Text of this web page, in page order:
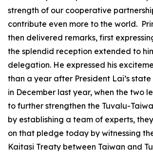
strength of our cooperative
contribute even more to the world.
then delivered remarks, first
the splendid reception extended to
delegation. He expressed his
than a year after President Lai’s
in December last year, when the two
to further strengthen the Tuvalu-
by establishing a team of experts,
on that pledge today by witnessing
Kaitasi Treaty between Taiwan and